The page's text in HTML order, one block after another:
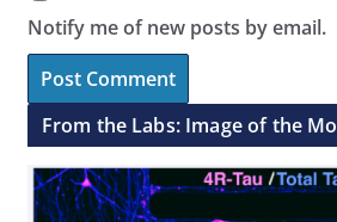
Notify me of new posts by email.
From the Labs: Image of the